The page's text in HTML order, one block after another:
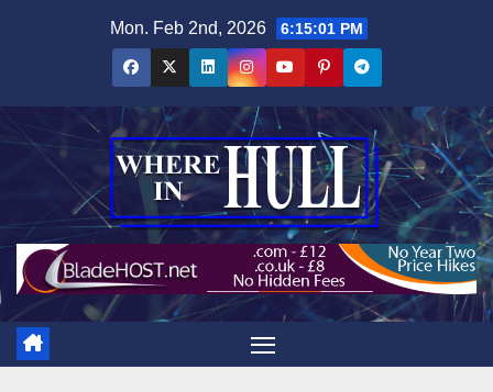
Mon. Feb 2nd, 2026 6:15:02 PM